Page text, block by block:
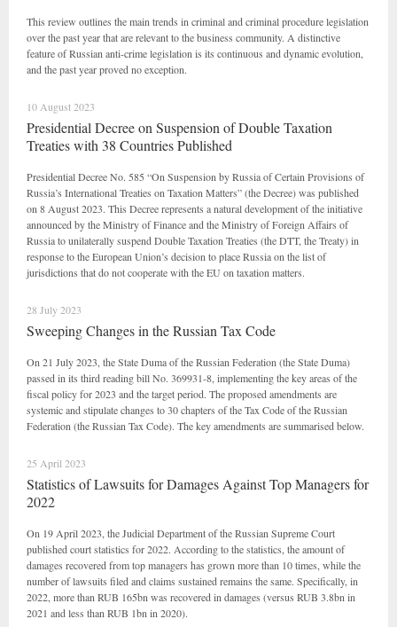
This review outlines the main trends in criminal and criminal procedure legislation
over the past year that are relevant to the business community. A distinctive
feature of Russian anti-crime legislation is its continuous and dynamic evolution,
and the past year proved no exception.
10 August 2023
Presidential Decree on Suspension of Double Taxation
Treaties with 38 Countries Published
Presidential Decree No. 585 “On Suspension by Russia of Certain Provisions of
Russia’s International Treaties on Taxation Matters” (the Decree) was published
on 8 August 2023. This Decree represents a natural development of the initiative
announced by the Ministry of Finance and the Ministry of Foreign Affairs of
Russia to unilaterally suspend Double Taxation Treaties (the DTT, the Treaty) in
response to the European Union’s decision to place Russia on the list of
jurisdictions that do not cooperate with the EU on taxation matters.
28 July 2023
Sweeping Changes in the Russian Tax Code
On 21 July 2023, the State Duma of the Russian Federation (the State Duma)
passed in its third reading bill No. 369931-8, implementing the key areas of the
fiscal policy for 2023 and the target period. The proposed amendments are
systemic and stipulate changes to 30 chapters of the Tax Code of the Russian
Federation (the Russian Tax Code). The key amendments are summarised below.
25 April 2023
Statistics of Lawsuits for Damages Against Top Managers for
2022
On 19 April 2023, the Judicial Department of the Russian Supreme Court
published court statistics for 2022. According to the statistics, the amount of
damages recovered from top managers has grown more than 10 times, while the
number of lawsuits filed and claims sustained remains the same. Specifically, in
2022, more than RUB 165bn was recovered in damages (versus RUB 3.8bn in
2021 and less than RUB 1bn in 2020).